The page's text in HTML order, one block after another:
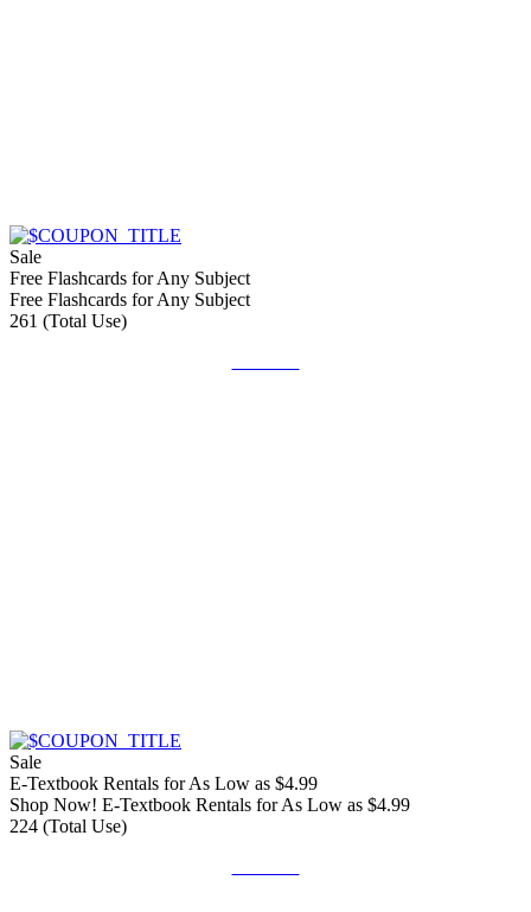
Sale
Free Flashcards for Any Subject
Free Flashcards for Any Subject
261 (Total Use)
Sale
E-Textbook Rentals for As Low as $4.99
Shop Now! E-Textbook Rentals for As Low as $4.99
224 (Total Use)